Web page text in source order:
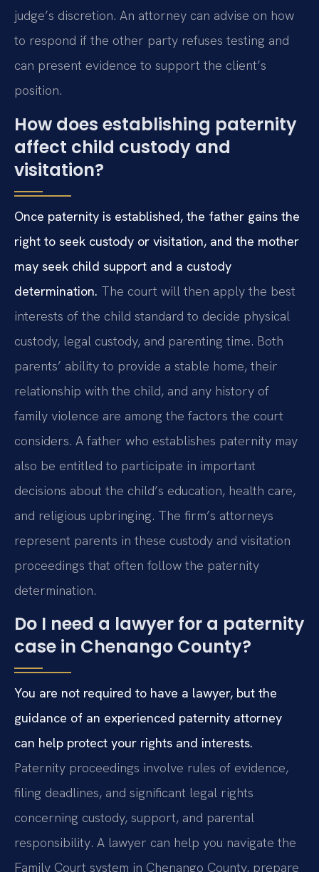
judge’s discretion. An attorney can advise on how
to respond if the other party refuses testing and
can present evidence to support the client’s
position.
How does establishing paternity
affect child custody and
visitation?
Once paternity is established, the father gains the
right to seek custody or visitation, and the mother
may seek child support and a custody
determination. The court will then apply the best
interests of the child standard to decide physical
custody, legal custody, and parenting time. Both
parents’ ability to provide a stable home, their
relationship with the child, and any history of
family violence are among the factors the court
considers. A father who establishes paternity may
also be entitled to participate in important
decisions about the child’s education, health care,
and religious upbringing. The firm’s attorneys
represent parents in these custody and visitation
proceedings that often follow the paternity
determination.
Do I need a lawyer for a paternity
case in Chenango County?
You are not required to have a lawyer, but the
guidance of an experienced paternity attorney
can help protect your rights and interests.
Paternity proceedings involve rules of evidence,
filing deadlines, and significant legal rights
concerning custody, support, and parental
responsibility. A lawyer can help you navigate the
Family Court system in Chenango County, prepare